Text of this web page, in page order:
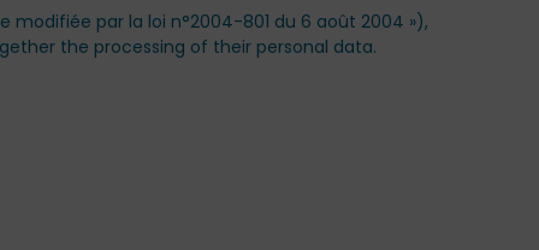
modifiée par la loi n°2004-801 du 6 août 2004 »),
the processing of their personal data.